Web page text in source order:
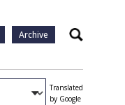
Archive Search
Translated
by Google